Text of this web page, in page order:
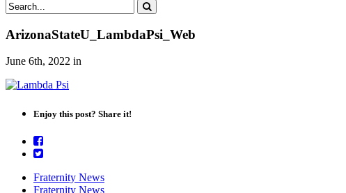
ArizonaStateU_LambdaPsi_Web
June 6th, 2022 in
Enjoy this post? Share it!
Fraternity News
Fraternity News